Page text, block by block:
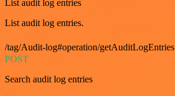
List audit log entries
List audit log entries.
/tag/Audit-log#operation/getAuditLogEntries
POST
Search audit log entries